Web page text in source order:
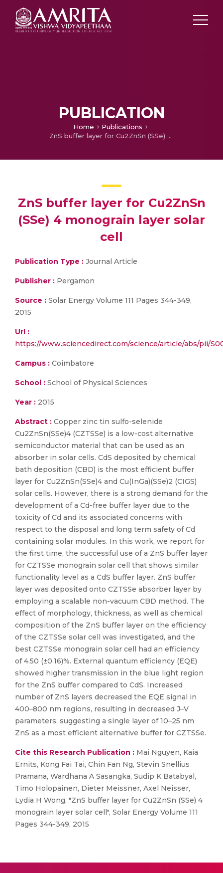
PUBLICATION
Home
Publications
ZnS buffer layer for Cu2ZnSn (SSe) 4 monograin layer solar cell
ZnS buffer layer for Cu2ZnSn
(SSe) 4 monograin layer solar
cell
Publication Type : Journal Article
Publisher : Pergamon
Source : Solar Energy Volume 111 Pages 344-349,
2015
Url :
https://www.sciencedirect.com/science/article/abs/pii/
Campus : Coimbatore
School : School of Physical Sciences
Year : 2015
Abstract : Copper zinc tin sulfo-selenide
Cu2ZnSn(SSe)4 (CZTSSe) is a low-cost alternative
semiconductor material that can be used as an
absorber in solar cells. CdS deposited by chemical
bath deposition (CBD) is the most efficient buffer
layer for Cu2ZnSn(SSe)4 and Cu(InGa)(SSe)2 (CIGS)
solar cells. However, there is a strong demand for the
development of a Cd-free buffer layer due to the
toxicity of Cd and its associated concerns with
respect to the disposal and long term safety of Cd
containing solar modules. In this work, we report for
the first time, the successful use of a ZnS buffer layer
for CZTSSe monograin solar cell that shows similar
functionality level as a CdS buffer layer. ZnS buffer
layer was deposited onto CZTSSe absorber layer by
employing a scalable non-vacuum CBD method. The
effect of morphology, thickness, as well as chemical
composition of the ZnS buffer layer on the efficiency
of the CZTSSe solar cell was investigated, and the
best CZTSSe monograin solar cell had an efficiency
of 4.50 (±0.16)%. External quantum efficiency (EQE)
showed higher transmission in the blue light region
for the ZnS buffer compared to CdS. Increased
number of ZnS layers decreased the EQE signal in
400–800 nm regions, resulting in decreased J–V
parameters, suggesting a single layer of 10–25 nm
ZnS as a most efficient alternative buffer for CZTSSe.
Cite this Research Publication : Mai Nguyen, Kaia
Ernits, Kong Fai Tai, Chin Fan Ng, Stevin Snellius
Pramana, Wardhana A Sasangka, Sudip K Batabyal,
Timo Holopainen, Dieter Meissner, Axel Neisser,
Lydia H Wong, "ZnS buffer layer for Cu2ZnSn (SSe) 4
monograin layer solar cell", Solar Energy Volume 111
Pages 344-349, 2015